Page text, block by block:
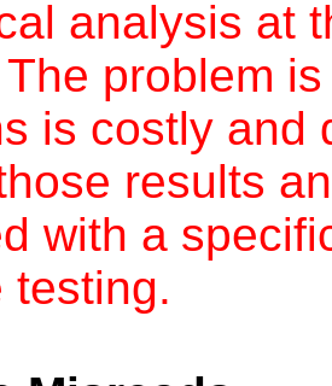
analysis at
problem
is costly and
results
with a
testing.